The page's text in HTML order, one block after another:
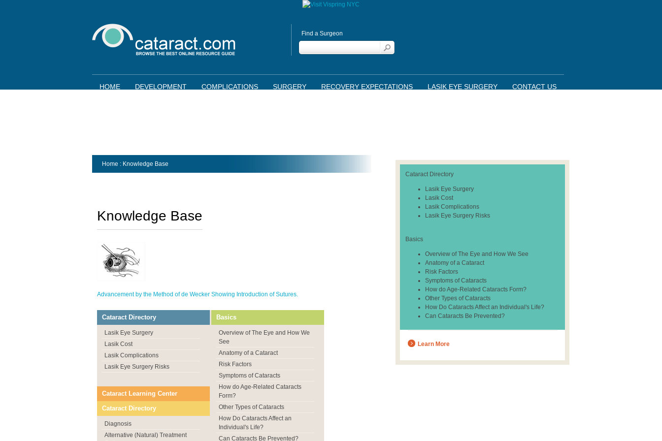
Find a Surgeon
HOME DEVELOPMENT COMPLICATIONS SURGERY RECOVERY EXPECTATIONS LASIK EYE SURGERY CONTACT US
Home : Knowledge Base
Knowledge Base
Advancement by the Method of de Wecker Showing Introduction of Sutures.
Cataract Directory
Lasik Eye Surgery
Lasik Cost
Lasik Complications
Lasik Eye Surgery Risks
Cataract Learning Center
Cataract Directory
Diagnosis
Alternative (Natural) Treatment
Basics
Overview of The Eye and How We
See
Anatomy of a Cataract
Risk Factors
Symptoms of Cataracts
How do Age-Related Cataracts
Form?
Other Types of Cataracts
How Do Cataracts Affect an
Individual's Life?
Can Cataracts Be Prevented?
Cataract Directory
Lasik Eye Surgery
Lasik Cost
Lasik Complications
Lasik Eye Surgery Risks
Basics
Overview of The Eye and How We See
Anatomy of a Cataract
Risk Factors
Symptoms of Cataracts
How do Age-Related Cataracts Form?
Other Types of Cataracts
How Do Cataracts Affect an Individual's Life?
Can Cataracts Be Prevented?
Learn More